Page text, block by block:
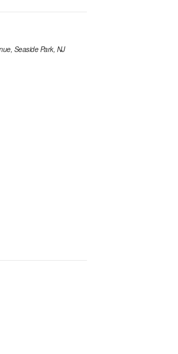
Seaside Park, NJ